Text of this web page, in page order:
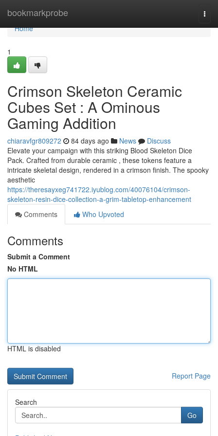
bookmarkprobe
Home
Home
1
Crimson Skeleton Ceramic
Cubes Set : A Ominous
Gaming Addition
chiaravfgr809272 84 days ago News
Discuss
Elevate your campaign with this striking Blood Skeleton Dice
Pack. Crafted from durable ceramic , these tokens feature a
intricate skeletal design, rendered in a crimson finish. The spooky
aesthetic
https://theresayxeg741722.iyublog.com/40076104/crimson-
skeleton-resin-dice-collection-a-grim-tabletop-enhancement
Comments
Who Upvoted
Comments
Submit a Comment
No HTML
HTML is disabled
Report Page
Search
Go